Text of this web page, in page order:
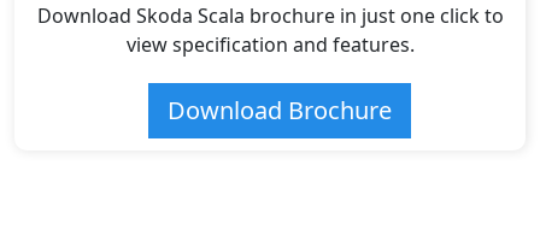
Download Skoda Scala brochure in just one click to
view specification and features.
Download Brochure